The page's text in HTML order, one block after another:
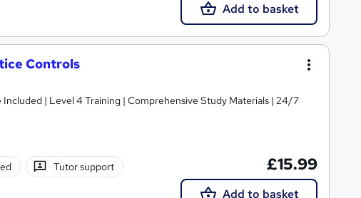
Add to basket
Controls
Included | Level 4 Training | Comprehensive Study Materials | 24/7
Tutor support £15.99
Add to basket